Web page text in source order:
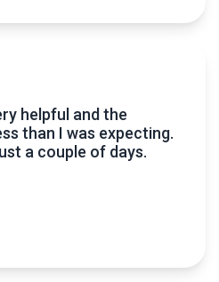
helpful and the
than I was expecting.
a couple of days.